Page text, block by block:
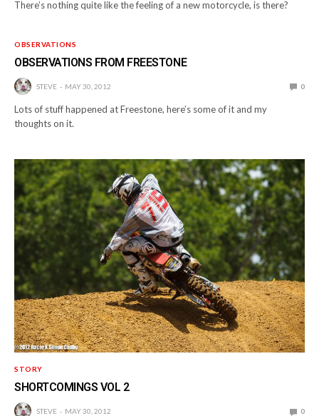
There’s nothing quite like the feeling of a new motorcycle, is there?
OBSERVATIONS
OBSERVATIONS FROM FREESTONE
STEVE MAY 30, 2012 0
Lots of stuff happened at Freestone, here’s some of it and my
thoughts on it.
STORY
SHORTCOMINGS VOL 2
STEVE MAY 30, 2012 0